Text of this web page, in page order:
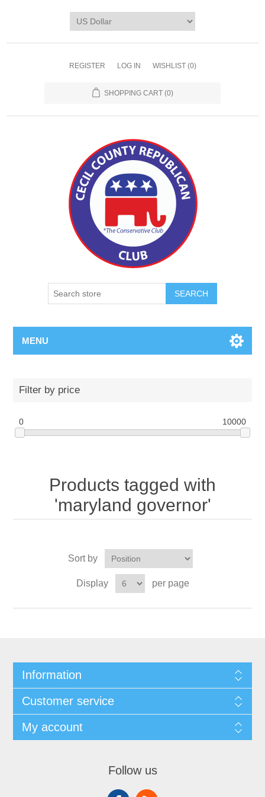
REGISTER LOG IN WISHLIST (0)
SHOPPING CART (0)
SEARCH
MENU
Filter by price
0 10000
Products tagged with
'maryland governor'
Sort by
Display per page
Information
Customer service
My account
Follow us